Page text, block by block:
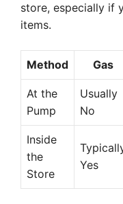
store, especially if
items.
Method Gas
At the
Pump
Usually
No
Inside
the
Store
Yes